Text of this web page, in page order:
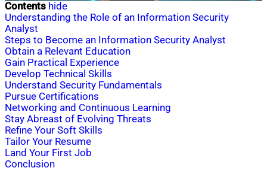
Contents hide
Understanding the Role of an Information Security
Analyst
Steps to Become an Information Security Analyst
Obtain a Relevant Education
Gain Practical Experience
Develop Technical Skills
Understand Security Fundamentals
Pursue Certifications
Networking and Continuous Learning
Stay Abreast of Evolving Threats
Refine Your Soft Skills
Tailor Your Resume
Land Your First Job
Conclusion